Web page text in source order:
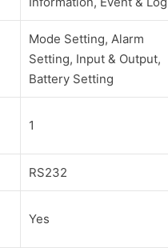
Mode Setting, Alarm
Setting, Input & Output,
Battery Setting
1
RS232
Yes